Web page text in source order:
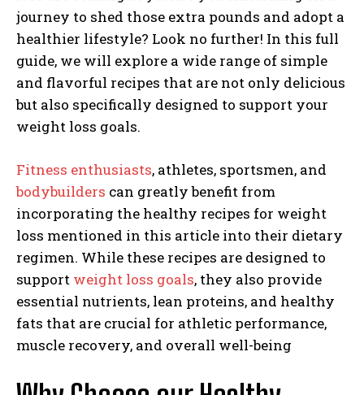
journey to shed those extra pounds and adopt a
healthier lifestyle? Look no further! In this full
guide, we will explore a wide range of simple
and flavorful recipes that are not only delicious
but also specifically designed to support your
weight loss goals.
Fitness enthusiasts, athletes, sportsmen, and
bodybuilders can greatly benefit from
incorporating the healthy recipes for weight
loss mentioned in this article into their dietary
regimen. While these recipes are designed to
support weight loss goals, they also provide
essential nutrients, lean proteins, and healthy
fats that are crucial for athletic performance,
muscle recovery, and overall well-being